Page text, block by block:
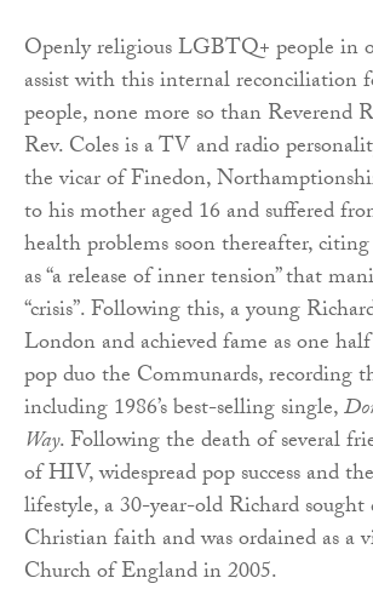
Openly religious LGBTQ+ people in
assist with this internal reconciliation
people, none more so than Reverend
Rev. Coles is a TV and radio
the vicar of Finedon,
to his mother aged 16 and suffered
health problems soon thereafter,
as “a release of inner tension” that
“crisis”. Following this, a young
London and achieved fame as one
pop duo the Communards, recording
including 1986’s best-selling single,
Way. Following the death of several
of HIV, widespread pop success and
lifestyle, a 30-year-old Richard
Christian faith and was ordained as a
Church of England in 2005.